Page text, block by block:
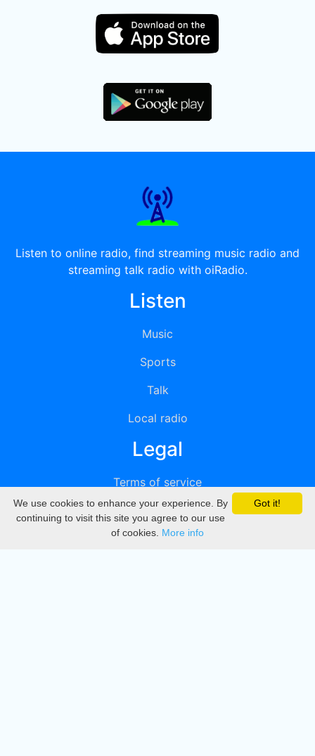
Listen to online radio, find streaming music radio and
streaming talk radio with oiRadio.
Listen
Music
Sports
Talk
Local radio
Legal
Terms of service
Privacy
DMCA
Got it!
We use cookies to enhance your experience. By
continuing to visit this site you agree to our use
of cookies. More info